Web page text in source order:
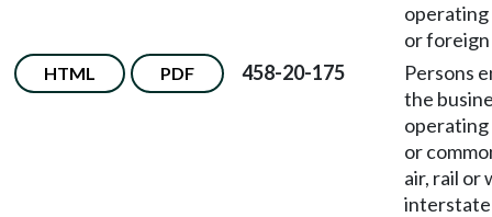
or
HTML PDF 458-20-175
Persons
the
operating
or
air, rail or